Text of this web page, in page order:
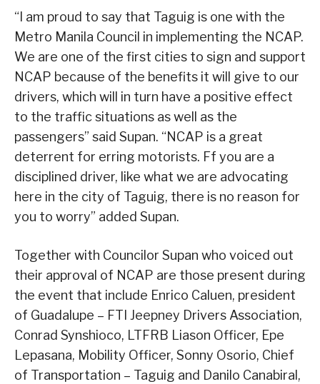
“I am proud to say that Taguig is one with the
Metro Manila Council in implementing the NCAP.
We are one of the first cities to sign and support
NCAP because of the benefits it will give to our
drivers, which will in turn have a positive effect
to the traffic situations as well as the
passengers” said Supan. “NCAP is a great
deterrent for erring motorists. Ff you are a
disciplined driver, like what we are advocating
here in the city of Taguig, there is no reason for
you to worry” added Supan.
Together with Councilor Supan who voiced out
their approval of NCAP are those present during
the event that include Enrico Caluen, president
of Guadalupe – FTI Jeepney Drivers Association,
Conrad Synshioco, LTFRB Liason Officer, Epe
Lepasana, Mobility Officer, Sonny Osorio, Chief
of Transportation – Taguig and Danilo Canabiral,